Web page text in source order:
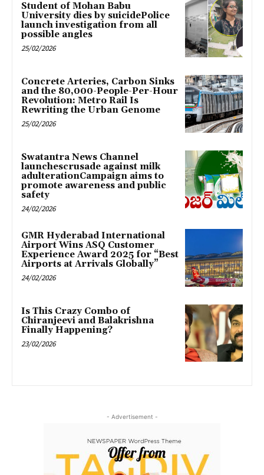
Student of Mohan Babu
University dies by suicidePolice
launch investigation from all
possible angles
25/02/2026
Concrete Arteries, Carbon Sinks
and the 80,000-People-Per-Hour
Revolution: Metro Rail Is
Rewriting the Urban Genome
25/02/2026
Swatantra News Channel
launchescrusade against milk
adulterationCampaign aims to
promote awareness and public
safety
24/02/2026
GMR Hyderabad International
Airport Wins ASQ Customer
Experience Award 2025 for “Best
Airports at Arrivals Globally”
24/02/2026
Is This Crazy Combo of
Chiranjeevi and Balakrishna
Finally Happening?
23/02/2026
- Advertisement -